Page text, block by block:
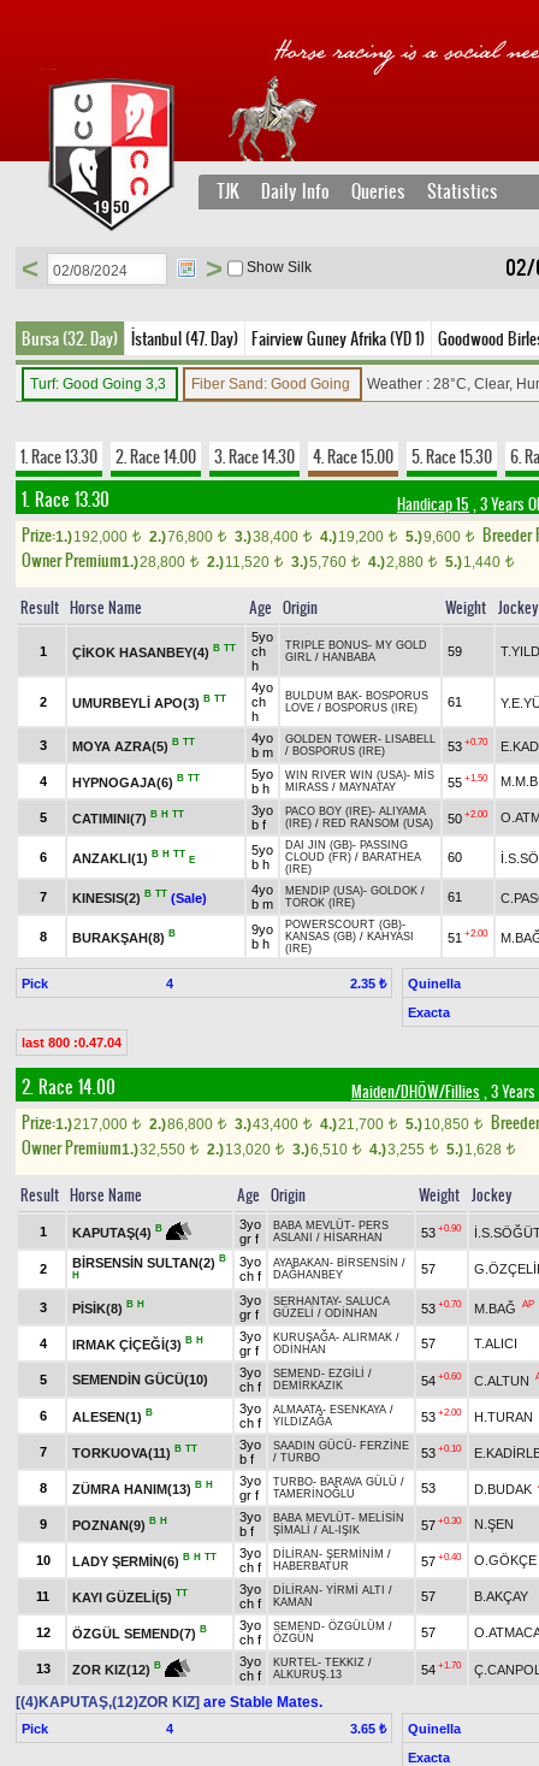
TJK Daily Info Queries Statistics
02/
< > Show Silk
Bursa (32. Day) İstanbul (47. Day) Fairview Guney Afrika (YD 1) Goodwood
Turf: Good Going 3,3 Fiber Sand: Good Going Weather : 28°C, Clear,
1. Race 13.30 2. Race 14.00 3. Race 14.30 4. Race 15.00 5. Race 15.30 6.
1. Race 13.30 Handicap 15 , 3 Years
Prize:1.)192,000 t 2.)76,800 t 3.)38,400 t 4.)19,200 t 5.)9,600 t
Breeder
Owner Premium1.)28,800 t 2.)11,520 t 3.)5,760 t 4.)2,880 t 5.)1,440 t
Result Horse Name Age Origin Weight Jockey
1 ÇİKOK HASANBEY(4) B TT
5yo
ch
h
TRIPLE BONUS- MY GOLD
GIRL / HANBABA 59
2 UMURBEYLİ APO(3) B TT
4yo
ch
h
BULDUM BAK- BOSPORUS
LOVE / BOSPORUS (IRE) 61
3 MOYA AZRA(5) B TT
4yo
b m
GOLDEN TOWER- LISABELL
/ BOSPORUS (IRE) 53 +0.70
4 HYPNOGAJA(6) B TT
5yo
b h
WIN RIVER WIN (USA)- MİS
MIRASS / MAYNATAY 55 +1.50
5 CATIMINI(7) B H TT
3yo
b f
PACO BOY (IRE)- ALIYAMA
(IRE) / RED RANSOM (USA) 50 +2.00
6 ANZAKLI(1) B H TT
E
5yo
b h
DAI JIN (GB)- PASSING
CLOUD (FR) / BARATHEA
(IRE)
60
7 KINESIS(2) B TT (Sale)
4yo
b m
MENDIP (USA)- GOLDOK /
TOROK (IRE)
61
8 BURAKŞAH(8) B
9yo
b h
POWERSCOURT (GB)-
KANSAS (GB) / KAHYASI
(IRE)
51 +2.00
Pick 4 2.35 ₺
Quinella
Exacta
last 800 :0.47.04
2. Race 14.00 Maiden/DHÖW/Fillies , 3
Prize:1.)217,000 t 2.)86,800 t 3.)43,400 t 4.)21,700 t 5.)10,850 t
Owner Premium1.)32,550 t 2.)13,020 t 3.)6,510 t 4.)3,255 t 5.)1,628 t
Result Horse Name Age Origin Weight Jockey
1 KAPUTAŞ(4) B
3yo
gr f
BABA MEVLÜT- PERS
ASLANI
/ HİSARHAN 53 +0.90
2 BİRSENSİN SULTAN(2) B
H
3yo
ch f
AYABAKAN - BİRSENSİN /
DAĞHANBEY
57
3 PİSİK(8) B H
3yo
gr f
SERHANTAY- SALUCA
GÜZELİ / ODİNHAN 53 +0.70 M.BAĞ AP
4 IRMAK ÇİÇEĞİ(3) B H
3yo
gr f
KURUŞAĞA- ALIRMAK /
ODİNHAN
57 T.ALICI
5 SEMENDİN GÜCÜ(10)
3yo
ch f
SEMEND- EZGİLİ /
DEMİRKAZIK
54 +0.60 C.ALTUN
6 ALESEN(1) B
3yo
ch f
ALMAATA- ESENKAYA /
YILDIZAĞA
53 +2.00 H.TURAN
7 TORKUOVA(11) B TT
3yo
b f
SAADIN GÜCÜ- FERZİNE
/ TURBO 53 +0.10
8 ZÜMRA HANIM(13) B H
3yo
gr f
TURBO- BARAVA GÜLÜ /
TAMERİNOĞLU
53 D.BUDAK
9 POZNAN(9) B H
3yo
b f
BABA MEVLÜT- MELİSİN
ŞİMALİ / AL-IŞIK 57 +0.30 N.ŞEN
10 LADY ŞERMİN(6) B H TT
3yo
ch f
DİLİRAN - ŞERMİNİM /
HABERBATUR
57 +0.40 O.GÖKÇE
11 KAYI GÜZELİ(5) TT
3yo
ch f
DİLİRAN - YİRMİ ALTI /
KAMAN
57 B.AKÇAY
12 ÖZGÜL SEMEND(7) B
3yo
ch f
SEMEND- ÖZGÜLÜM /
ÖZGÜN
57
13 ZOR KIZ(12) B
3yo
ch f
KURTEL- TEKKIZ /
ALKURUŞ.13
54 +1.70
[(4)KAPUTAŞ,(12)ZOR KIZ] are Stable Mates.
Pick 4 3.65 ₺
Quinella
Exacta